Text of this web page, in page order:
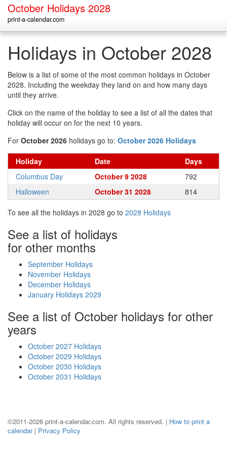
October Holidays 2028
print-a-calendar.com
Holidays in October 2028
Below is a list of some of the most common holidays in October
2028. Including the weekday they land on and how many days
until they arrive.
Click on the name of the holiday to see a list of all the dates that
holiday will occur on for the next 10 years.
For October 2026 holidays go to: October 2026 Holidays
Holiday Date
Days
Columbus Day
October 9 2028
792
Halloween
October 31 2028 814
To see all the holidays in 2028 go to 2028 Holidays
See a list of holidays
for other months
September Holidays
November Holidays
December Holidays
January Holidays 2029
See a list of October holidays for other
years
October 2027 Holidays
October 2029 Holidays
October 2030 Holidays
October 2031 Holidays
©2011-2026 print-a-calendar.com. All rights reserved. | How to print a
calendar| Privacy Policy